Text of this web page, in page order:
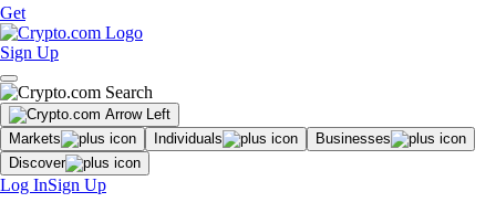
Get
Sign Up
Markets Individuals
Businesses
Discover
Log InSign Up